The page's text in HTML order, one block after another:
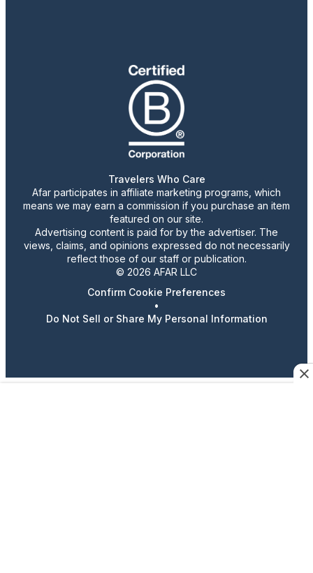
Travelers Who Care
Afar participates in affiliate marketing programs, which
means we may earn a commission if you purchase an item
featured on our site.
Advertising content is paid for by the advertiser. The
views, claims, and opinions expressed do not necessarily
reflect those of our staff or publication.
© 2026 AFAR LLC
Confirm Cookie Preferences
•
Do Not Sell or Share My Personal Information